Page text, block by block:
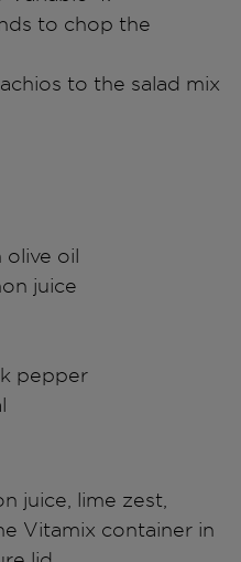
to chop the
to the salad mix
oil
juice
pepper
juice, lime zest,
Vitamix container in